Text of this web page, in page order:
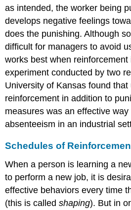
as intended, the worker being
develops negative feelings
does the punishing. Although
difficult for managers to avoid
works best when reinforcement
experiment conducted by two
University of Kansas found
reinforcement in addition to
measures was an effective
absenteeism in an industrial
Schedules of
When a person is learning a
to perform a new job, it is
effective behaviors every time
(this is calledshaping). But in